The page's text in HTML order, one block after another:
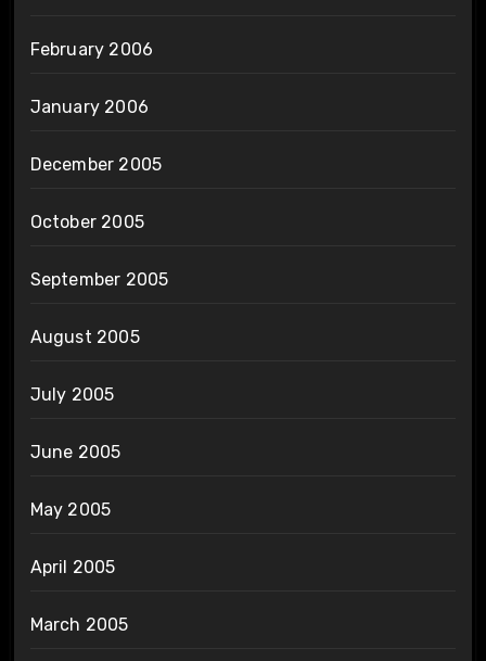
February 2006
January 2006
December 2005
October 2005
September 2005
August 2005
July 2005
June 2005
May 2005
April 2005
March 2005